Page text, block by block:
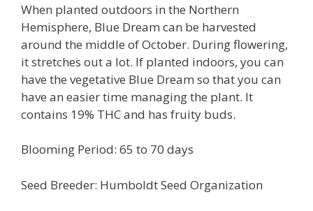
When planted outdoors in the Northern
Hemisphere, Blue Dream can be harvested
around the middle of October. During flowering,
it stretches out a lot. If planted indoors, you can
have the vegetative Blue Dream so that you can
have an easier time managing the plant. It
contains 19% THC and has fruity buds.
Blooming Period: 65 to 70 days
Seed Breeder: Humboldt Seed Organization